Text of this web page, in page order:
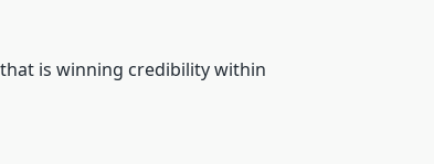
is winning credibility within